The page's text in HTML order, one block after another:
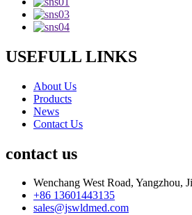
USEFULL LINKS
About Us
Products
News
Contact Us
contact us
Wenchang West Road, Yangzhou,
+86 13601443135
sales@jswldmed.com